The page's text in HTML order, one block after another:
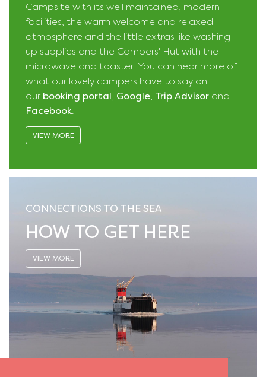
Campsite with its well maintained, modern
facilities, the warm welcome and relaxed
atmosphere and the little extras like washing
up supplies and the Campers' Hut with the
microwave and toaster. You can hear more of
what our lovely campers have to say on
our booking portal Google Trip Advisor and
Facebook
VIEW MORE
CONNECTIONS TO THE SEA
HOW TO GET HERE
VIEW MORE